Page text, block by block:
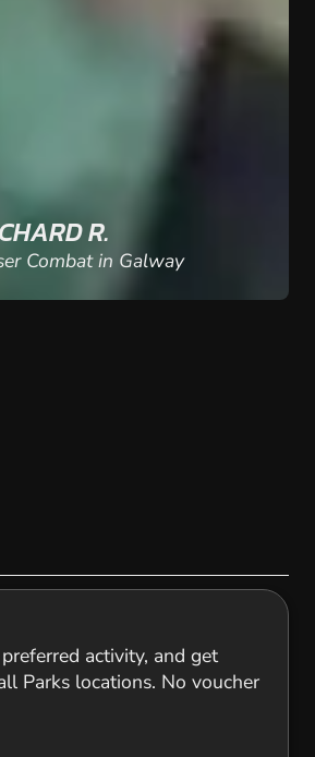
Combat in Wakefield, West
activity, and get
Parks locations. No voucher